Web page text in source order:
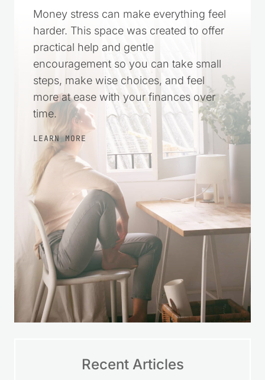
Money stress can make everything feel
harder. This space was created to offer
practical help and gentle
encouragement so you can take small
steps, make wise choices, and feel
more at ease with your finances over
time.
LEARN MORE
Recent Articles